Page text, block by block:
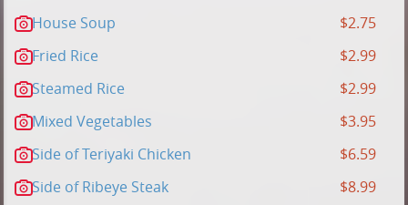
House Soup
$2.75
Fried Rice
$2.99
Steamed Rice
$2.99
Mixed Vegetables
$3.95
Side of Teriyaki Chicken
$6.59
Side of Ribeye Steak
$8.99